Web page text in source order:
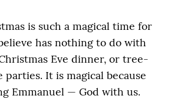
is such a magical time for
has nothing to do with
Eve dinner, or tree-
parties. It is magical because
Emmanuel — God with us.